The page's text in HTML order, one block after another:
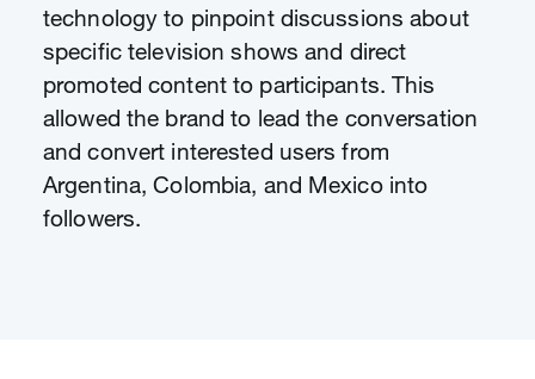
technology to pinpoint discussions about
specific television shows and direct
promoted content to participants. This
allowed the brand to lead the conversation
and convert interested users from
Argentina, Colombia, and Mexico into
followers.